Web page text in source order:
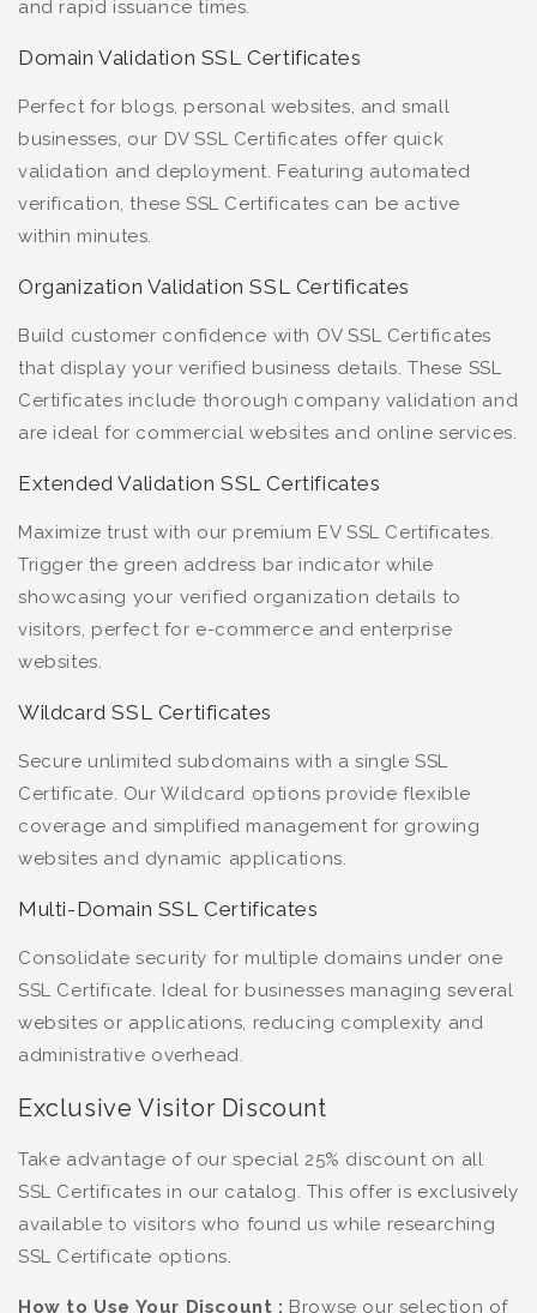
and rapid issuance times.
Domain Validation SSL Certificates
Perfect for blogs, personal websites, and small
businesses, our DV SSL Certificates offer quick
validation and deployment. Featuring automated
verification, these SSL Certificates can be active
within minutes.
Organization Validation SSL Certificates
Build customer confidence with OV SSL Certificates
that display your verified business details. These SSL
Certificates include thorough company validation and
are ideal for commercial websites and online services.
Extended Validation SSL Certificates
Maximize trust with our premium EV SSL Certificates.
Trigger the green address bar indicator while
showcasing your verified organization details to
visitors, perfect for e-commerce and enterprise
websites.
Wildcard SSL Certificates
Secure unlimited subdomains with a single SSL
Certificate. Our Wildcard options provide flexible
coverage and simplified management for growing
websites and dynamic applications.
Multi-Domain SSL Certificates
Consolidate security for multiple domains under one
SSL Certificate. Ideal for businesses managing several
websites or applications, reducing complexity and
administrative overhead.
Exclusive Visitor Discount
Take advantage of our special 25% discount on all
SSL Certificates in our catalog. This offer is exclusively
available to visitors who found us while researching
SSL Certificate options.
How to Use Your Discount : Browse our selection of